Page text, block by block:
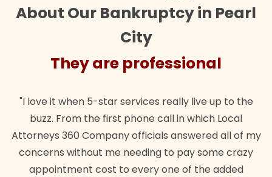
About Our Bankruptcy in Pearl
City
They are professional
"I love it when 5-star services really live up to the
buzz. From the first phone call in which Local
Attorneys 360 Company officials answered all of my
concerns without me needing to pay some crazy
appointment cost to every one of the added